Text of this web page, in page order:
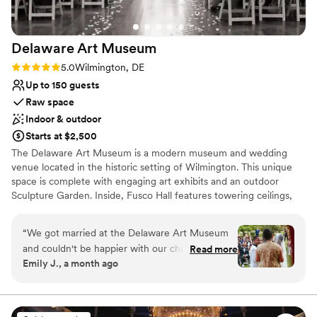
Delaware Art Museum
Rating: 5.0 (1 review)
5.0Wilmington, DE
Up to 150 guests
Raw space
Indoor & outdoor
Starts at $2,500
The Delaware Art Museum is a modern museum and wedding
venue located in the historic setting of Wilmington. This unique
space is complete with engaging art exhibits and an outdoor
Sculpture Garden. Inside, Fusco Hall features towering ceilings,
inspired space is perfectly suited for an evening of dinner and
dancing. Couples can make a photo-worthy grand entrance on
East Court's contemporary staircase, while ceremonies can be
held in the serene Labyrinth or Sculpture Garden. After, your
mingle over a glass of wine during cocktail hour on North Terrace.
This venue can accommodate weddings of up to 150 guests.
“We got married at the Delaware Art Museum
and couldn't be happier with our choice. From
the start, their team got back to us right away
had. They connected us with Savora Catering,
which turned out to be perfect for our
Read more
Emily J., a month ago